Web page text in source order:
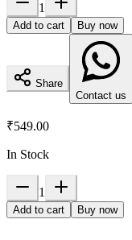
1
Add to cart Buy now
Share
Contact us
₹549.00
In Stock
1
Add to cart Buy now